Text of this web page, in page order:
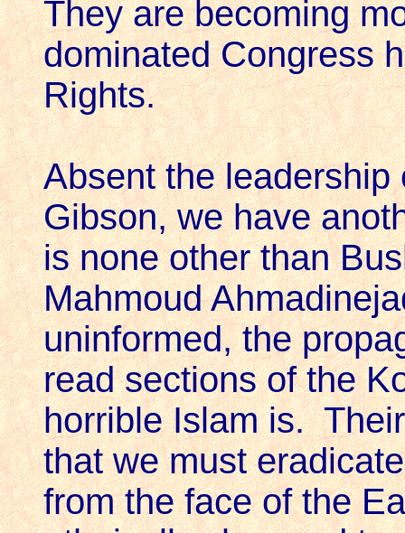
They are becoming
dominated Congress
Rights.
Absent the
Gibson, we have
is none other than
Mahmoud
uninformed, the
read sections of the
horrible Islam is.
that we must
from the face of the